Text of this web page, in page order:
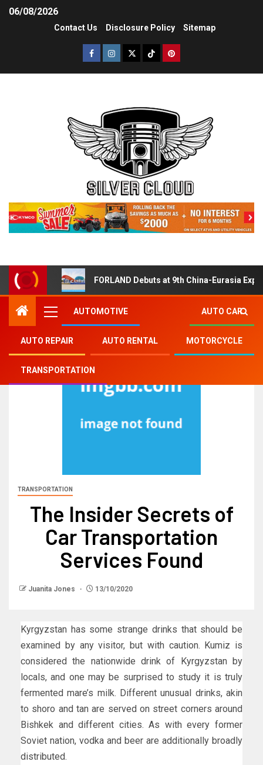
06/08/2026
Contact Us Disclosure Policy Sitemap
FORLAND Debuts at 9th China-Eurasia
AUTOMOTIVE AUTO CAR
AUTO REPAIR AUTO RENTAL MOTORCYCLE
TRANSPORTATION
TRANSPORTATION
The Insider Secrets of
Car Transportation
Services Found
Juanita Jones 13/10/2020
Kyrgyzstan has some strange drinks that should be
examined by any visitor, but with caution. Kumiz is
considered the nationwide drink of Kyrgyzstan by
locals, and one may be surprised to study it is truly
fermented mare’s milk. Different unusual drinks, akin
to shoro and tan are served on street corners around
Bishkek and different cities. As with every former
Soviet nation, vodka and beer are additionally broadly
distributed.